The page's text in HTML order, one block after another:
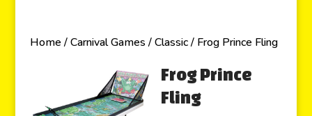
Home/Carnival Games/Classic/ Frog Prince Fling
Frog Prince
Fling